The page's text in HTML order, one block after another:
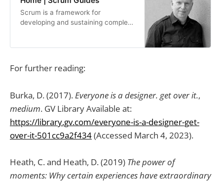
Scrum is a framework for
developing and sustaining complex
For further reading:
Burka, D. (2017).Everyone is a designer. get over it.,
medium. GV Library Available at:
https://library.gv.com/everyone-is-a-designer-get-
over-it-501cc9a2f434(Accessed March 4, 2023).
Heath, C. and Heath, D. (2019) The power of
moments: Why certain experiences have extraordinary